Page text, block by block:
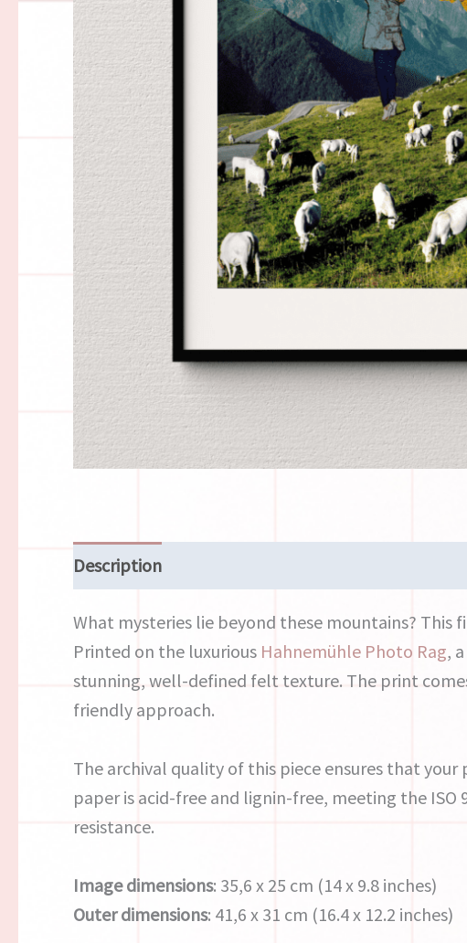
Description
What mysteries lie beyond these mountains?
Printed on the luxurious Hahnemühle Photo Rag,
stunning, well-defined felt texture. The print
friendly approach.
The archival quality of this piece ensures that
paper is acid-free and lignin-free, meeting the
resistance.
Image dimensions: 35,6 x 25 cm (14 x 9.8 inches)
Outer dimensions: 41,6 x 31 cm (16.4 x 12.2 inches)